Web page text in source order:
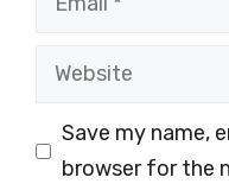
Website
Save my name,
browser for the